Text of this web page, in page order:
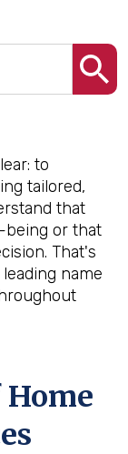
to
tailored,
that
or that
That's
name